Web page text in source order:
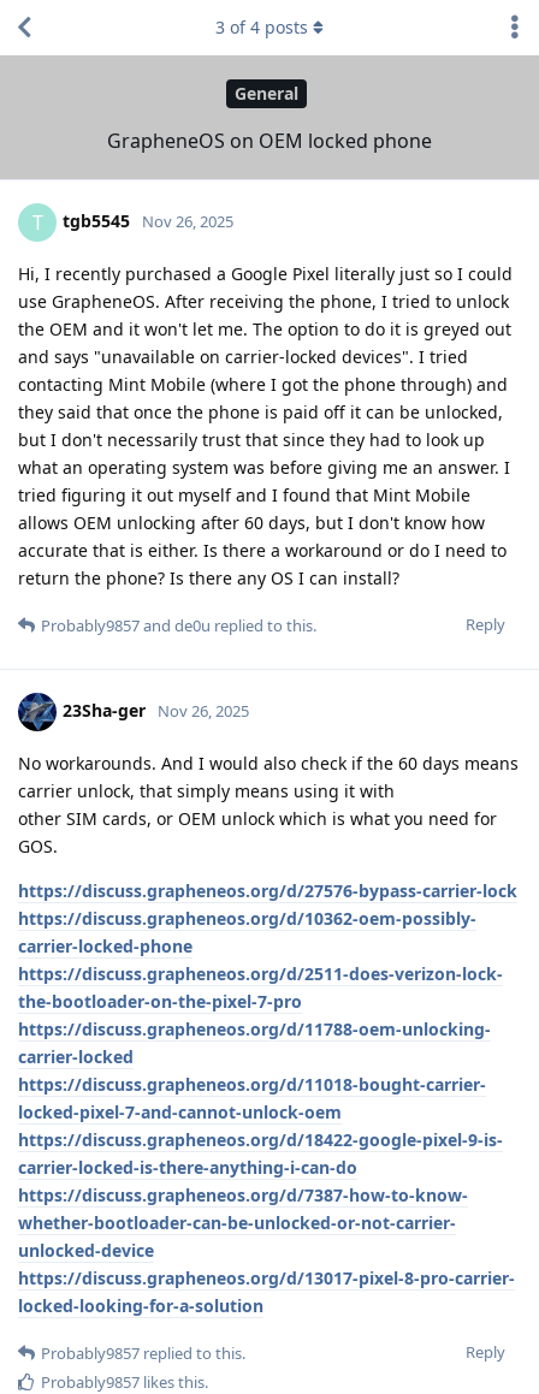
General
GrapheneOS on OEM locked phone
3 of4 posts
T tgb5545 Nov 26, 2025
Hi, I recently purchased a Google Pixel literally just so I could
use GrapheneOS. After receiving the phone, I tried to unlock
the OEM and it won't let me. The option to do it is greyed out
and says "unavailable on carrier-locked devices". I tried
contacting Mint Mobile (where I got the phone through) and
they said that once the phone is paid off it can be unlocked,
but I don't necessarily trust that since they had to look up
what an operating system was before giving me an answer. I
tried figuring it out myself and I found that Mint Mobile
allows OEM unlocking after 60 days, but I don't know how
accurate that is either. Is there a workaround or do I need to
return the phone? Is there any OS I can install?
Reply
Probably9857and de0u replied to this.
23Sha-ger Nov 26, 2025
No workarounds. And I would also check if the 60 days means
carrier unlock, that simply means using it with
other SIM cards, or OEM unlock which is what you need for
GOS.
https://discuss.grapheneos.org/d/27576-bypass-carrier-lock
https://discuss.grapheneos.org/d/10362-oem-possibly-
carrier-locked-phone
https://discuss.grapheneos.org/d/2511-does-verizon-lock-
the-bootloader-on-the-pixel-7-pro
https://discuss.grapheneos.org/d/11788-oem-unlocking-
carrier-locked
https://discuss.grapheneos.org/d/11018-bought-carrier-
locked-pixel-7-and-cannot-unlock-oem
https://discuss.grapheneos.org/d/18422-google-pixel-9-is-
carrier-locked-is-there-anything-i-can-do
https://discuss.grapheneos.org/d/7387-how-to-know-
whether-bootloader-can-be-unlocked-or-not-carrier-
unlocked-device
https://discuss.grapheneos.org/d/13017-pixel-8-pro-carrier-
locked-looking-for-a-solution
Reply
Probably9857 replied to this.
Probably9857 likes this.